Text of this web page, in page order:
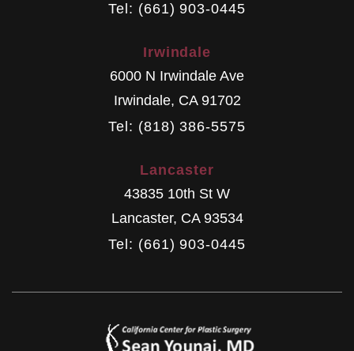
Tel: (661) 903-0445
Irwindale
6000 N Irwindale Ave
Irwindale, CA 91702
Tel: (818) 386-5575
Lancaster
43835 10th St W
Lancaster, CA 93534
Tel: (661) 903-0445